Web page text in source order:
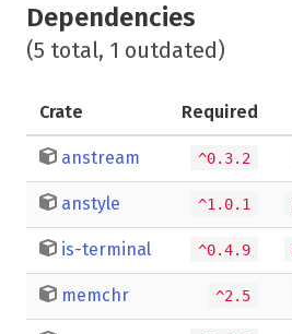
Dependencies
(5 total, 1 outdated)
Crate Required
anstream ^0.3.2
anstyle ^1.0.1
is-terminal ^0.4.9
memchr ^2.5